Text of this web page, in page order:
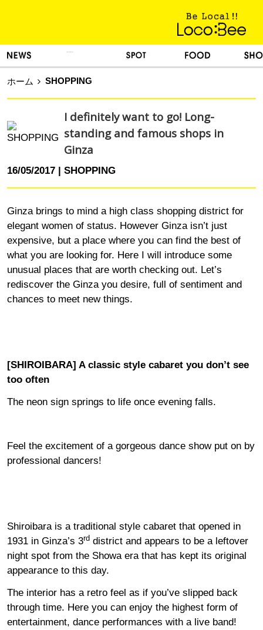
ホーム SHOPPING
I definitely want to go! Long-
standing and famous shops in
Ginza
16/05/2017 SHOPPING
Ginza brings to mind a high class shopping district for
elegant women of status. However Ginza isn’t just
expensive, but a place where you can find the best of
what you are looking for. Here I will introduce some
unusual places that are worth checking out. Let’s
rediscover the Ginza you desire, full of sentiment and
chances to meet new things.
[SHIROIBARA] A classic style cabaret you don’t see
too often
The neon sign springs to life once evening falls.
Feel the excitement of a gorgeous dance show put on by
professional dancers!
Shiroibara is a traditional style cabaret that opened in
1931 in Ginza’s 3rddistrict and appears to be a leftover
night spot from the Showa era that has kept its original
appearance to this day.
The interior has a retro feel as if you’ve slipped back
through time. Here you can enjoy the highest form of
entertainment, dance performances with a live band!